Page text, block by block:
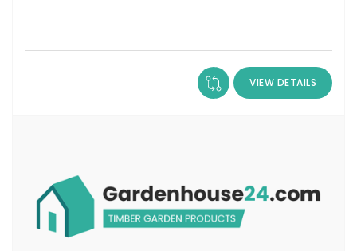
VIEW DETAILS